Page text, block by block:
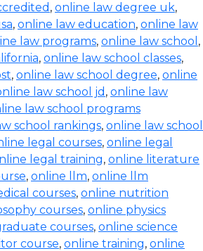
, online law degree uk,
, online law education, online law
law programs, online law school ,
, online law school classes,
, online law school degree, online
law school jd , online law
law school programs
school rankings, online law school
legal courses, online legal
legal training, online literature
, online llm, online llm
courses, online nutrition
courses, online physics
courses, online science
course, online training, online